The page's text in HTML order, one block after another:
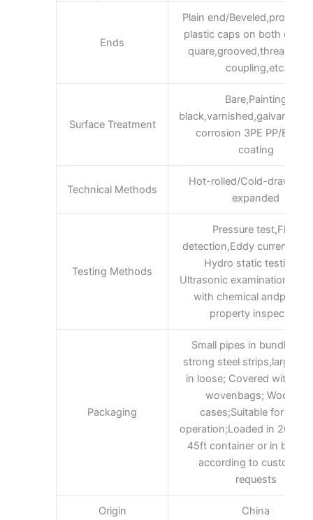
Ends
Plain end/
plastic caps on both ends,
quare,grooved,threaded
coupling,etc.
Surface Treatment
Bare,Painting
corrosion 3PE PP/EP/
coating
Technical Methods
Hot-rolled/Cold-drawn/
expanded
Testing Methods
Pressure test,Flaw
detection,Eddy current
Hydro static testingor
Ultrasonic examination and
with chemical
property inspection
Packaging
Small pipes in bundles
strong steel strips,large
in loose; Covered with
wovenbags; Wooden
cases;Suitable for lifting
operation;Loaded in 20ft
45ft container or in
according to customer’s
requests
Origin China